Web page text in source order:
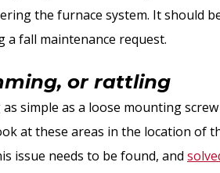
the furnace system. It should
a fall maintenance request.
or rattling
simple as a loose mounting
at these areas in the location of
issue needs to be found, and